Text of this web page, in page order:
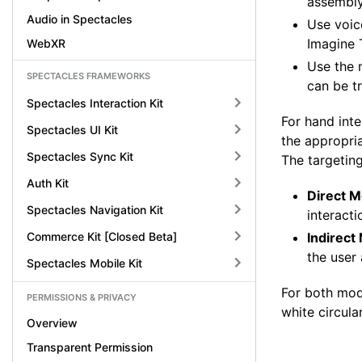
Audio in Spectacles
WebXR
SPECTACLES FRAMEWORKS
Spectacles Interaction Kit
Spectacles UI Kit
Spectacles Sync Kit
Auth Kit
Spectacles Navigation Kit
Commerce Kit [Closed Beta]
Spectacles Mobile Kit
PERMISSIONS & PRIVACY
Overview
Transparent Permission
Use
Imagine
Use the
can be
For hand
the
The
Direct
Indirect
the user
For both
white